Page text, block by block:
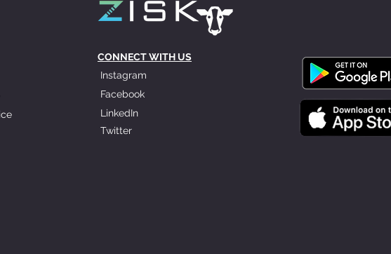
CONNECT WITH US
Instagram
Facebook
LinkedIn
Twitter